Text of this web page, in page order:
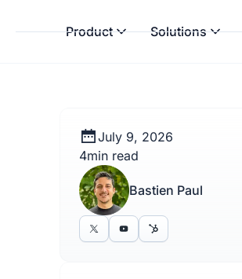
Product Solutions
July 9, 2026
4min read
Bastien Paul